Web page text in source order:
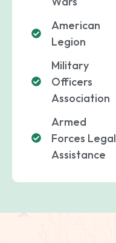
Your
A
changes
everything about
American
Legion
Military
Officers
Association
Armed
Forces Legal
Assistance